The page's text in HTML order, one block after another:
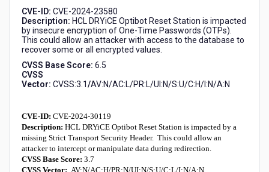
CVE-ID: CVE-2024-23580
Description: HCL DRYiCE Optibot Reset Station is impacted
by insecure encryption of One-Time Passwords (OTPs).
This could allow an attacker with access to the database to
recover some or all encrypted values.
CVSS Base Score: 6.5
CVSS
Vector: CVSS:3.1/AV:N/AC:L/PR:L/UI:N/S:U/C:H/I:N/A:N
CVE-ID: CVE-2024-30119
Description: HCL DRYiCE Optibot Reset Station is impacted by a
missing Strict Transport Security Header. This could allow an
attacker to intercept or manipulate data during redirection.
CVSS Base Score: 3.7
CVSS Vector: AV:N/AC:H/PR:N/UI:N/S:U/C:L/I:N/A:N